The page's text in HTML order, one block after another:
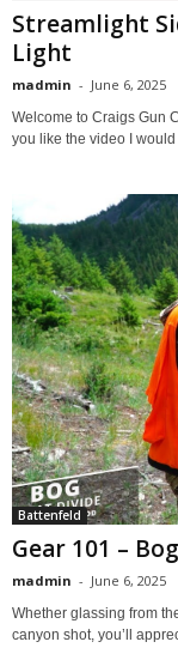
Streamlight
Light
madmin - June 6, 2025
Welcome to Craigs Gun
you like the video I would
Battenfeld
Gear 101 –
madmin - June 6, 2025
Whether glassing from
canyon shot, you’ll